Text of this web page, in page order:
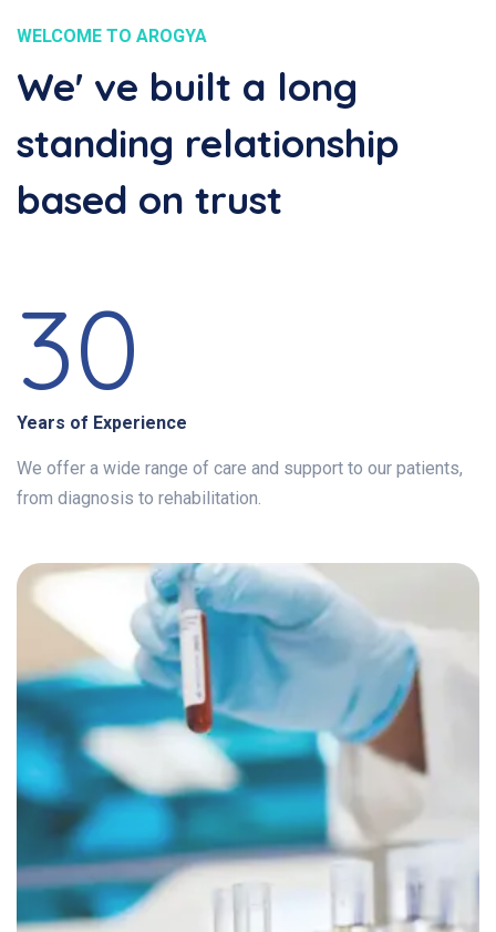
WELCOME TO AROGYA
We' ve built a long
standing relationship
based on trust
30
Years of Experience
We offer a wide range of care and support to our patients,
from diagnosis to rehabilitation.